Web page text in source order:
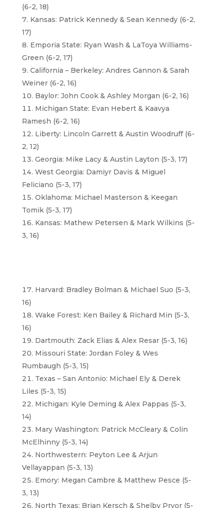
(6-2, 18)
Kansas: Patrick Kennedy & Sean Kennedy (6-2,
17)
Emporia State: Ryan Wash & LaToya Williams-
Green (6-2, 17)
California – Berkeley: Andres Gannon & Sarah
Weiner (6-2, 16)
Baylor: John Cook & Ashley Morgan (6-2, 16)
Michigan State: Evan Hebert & Kaavya
Ramesh (6-2, 16)
Liberty: Lincoln Garrett & Austin Woodruff (6-
2, 12)
Georgia: Mike Lacy & Austin Layton (5-3, 17)
West Georgia: Damiyr Davis & Miguel
Feliciano (5-3, 17)
Oklahoma: Michael Masterson & Keegan
Tomik (5-3, 17)
Kansas: Mathew Petersen & Mark Wilkins (5-
3, 16)
Harvard: Bradley Bolman & Michael Suo (5-3,
16)
Wake Forest: Ken Bailey & Richard Min (5-3,
16)
Dartmouth: Zack Elias & Alex Resar (5-3, 16)
Missouri State: Jordan Foley & Wes
Rumbaugh (5-3, 15)
Texas – San Antonio: Michael Ely & Derek
Liles (5-3, 15)
Michigan: Kyle Deming & Alex Pappas (5-3,
14)
Mary Washington: Patrick McCleary & Colin
McElhinny (5-3, 14)
Northwestern: Peyton Lee & Arjun
Vellayappan (5-3, 13)
Emory: Megan Cambre & Matthew Pesce (5-
3, 13)
North Texas: Brian Kersch & Shelby Pryor (5-